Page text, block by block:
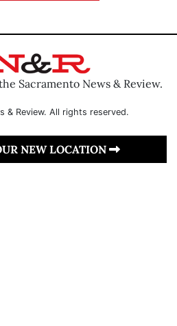
Sacramento News & Review.
& Review. All rights reserved.
NEW LOCATION